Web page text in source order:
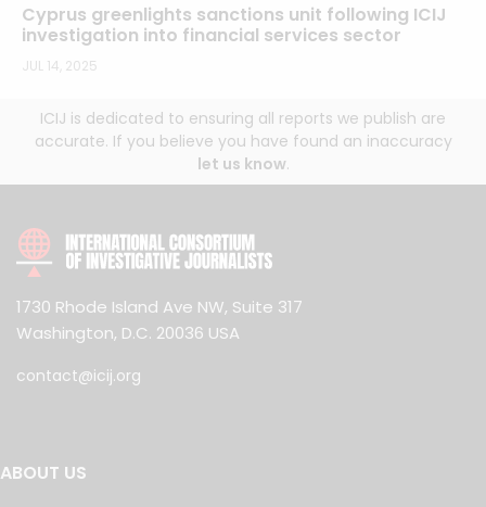
Cyprus greenlights sanctions unit following ICIJ
investigation into financial services sector
JUL 14, 2025
ICIJ is dedicated to ensuring all reports we publish are
accurate. If you believe you have found an inaccuracy
let us know.
1730 Rhode Island Ave NW, Suite 317
Washington, D.C. 20036 USA
contact@icij.org
ABOUT US